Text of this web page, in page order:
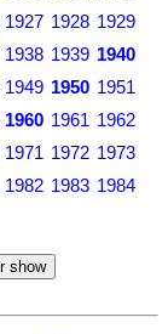
1927 1928 1929
1938 1939 1940
1949 1950 1951
1960 1961 1962
1971 1972 1973
1982 1983 1984